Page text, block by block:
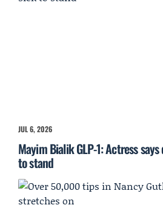
JUL 6, 2026
Mayim Bialik GLP-1: Actress
to stand